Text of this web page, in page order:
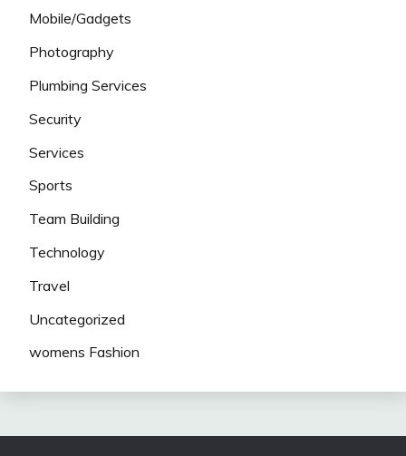
Mobile/Gadgets
Photography
Plumbing Services
Security
Services
Sports
Team Building
Technology
Travel
Uncategorized
womens Fashion